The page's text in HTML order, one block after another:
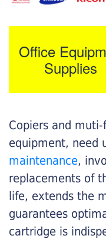
Office
Supplies
Copiers and
equipment, need
maintenance,
replacements of
life, extends the
guarantees
cartridge is